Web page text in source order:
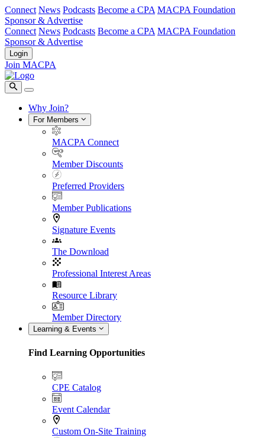
Connect News Podcasts Become a CPA MACPA Foundation
Sponsor & Advertise
Connect News Podcasts Become a CPA MACPA Foundation
Sponsor & Advertise
Login
Join MACPA
Why Join?
For Members
MACPA Connect
Member Discounts
Preferred Providers
Member Publications
Signature Events
The Download
Professional Interest Areas
Resource Library
Member Directory
Learning & Events
Find Learning Opportunities
CPE Catalog
Event Calendar
Custom On-Site Training